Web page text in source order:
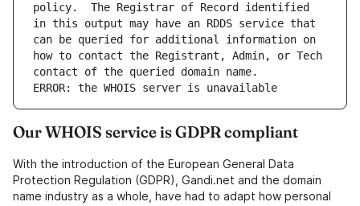
policy.  The Registrar of Record identified
in this output may have an RDDS service that
can be queried for additional information on
how to contact the Registrant, Admin, or Tech
ERROR: the WHOIS server is unavailable
Our WHOIS service is GDPR compliant
With the introduction of the European General Data
Protection Regulation (GDPR), Gandi.net and the domain
name industry as a whole, have had to adapt how personal